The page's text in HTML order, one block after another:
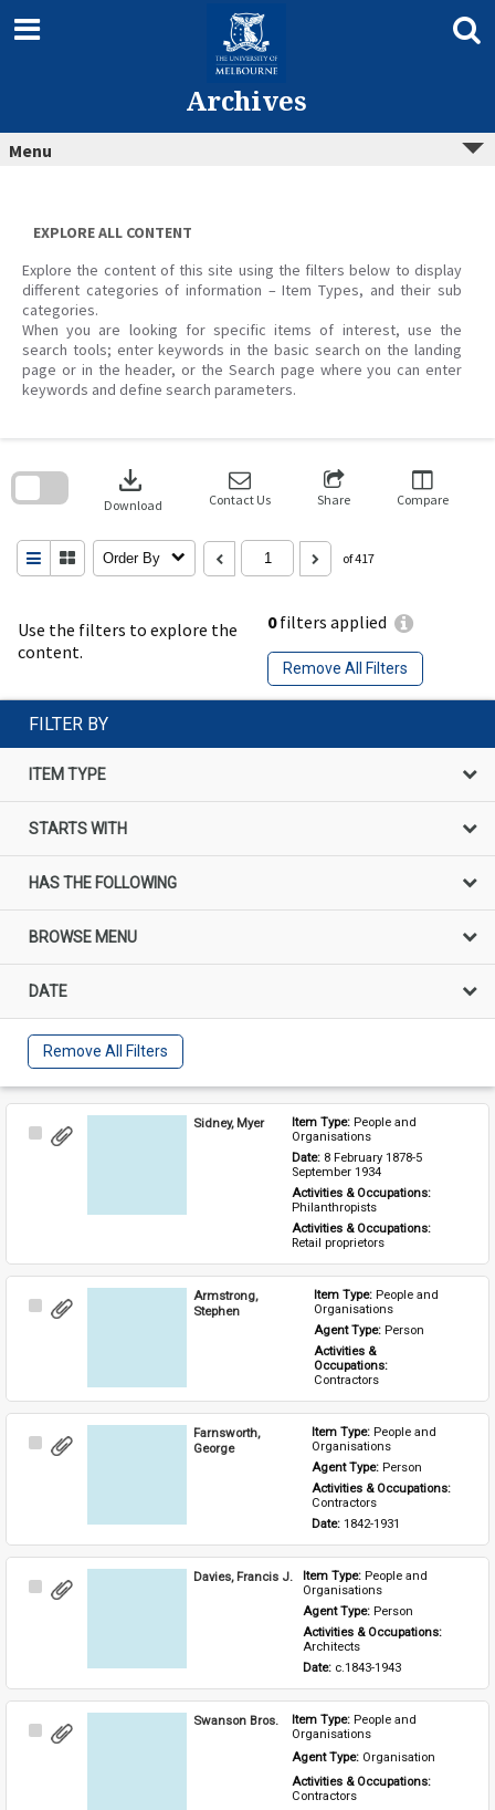
content
Archives
Menu
EXPLORE ALL CONTENT
Explore the content of this site using the filters below to display
different categories of information – Item Types, and their sub
categories.
When you are looking for specific items of interest, use the
search tools; enter keywords in the basic search on the landing
page or in the header, or the Search page where you can enter
keywords and define search parameters.
Use the filters to explore the
content.
0filters applied
Remove All Filters
download
Download Contact Us Share Compare
Order By of 417
search
FILTER BY
ITEM TYPE
STARTS WITH
HAS THE FOLLOWING
BROWSE MENU
DATE
Remove All Filters
Select
Sidney, Myer Item Type: People and
Organisations
Date: 8 February 1878-5
September 1934
Activities & Occupations:
Philanthropists
Activities & Occupations:
Retail proprietors
Select
Armstrong,
Stephen
Item Type: People and
Organisations
Agent Type: Person
Activities &
Occupations:
Contractors
Select
Farnsworth,
George
Item Type: People and
Organisations
Agent Type: Person
Activities & Occupations:
Contractors
Date: 1842-1931
Select
Davies, Francis J. Item Type: People and
Organisations
Agent Type: Person
Activities & Occupations:
Architects
Date: c.1843-1943
Select
Swanson Bros. Item Type: People and
Organisations
Agent Type: Organisation
Activities & Occupations:
Contractors